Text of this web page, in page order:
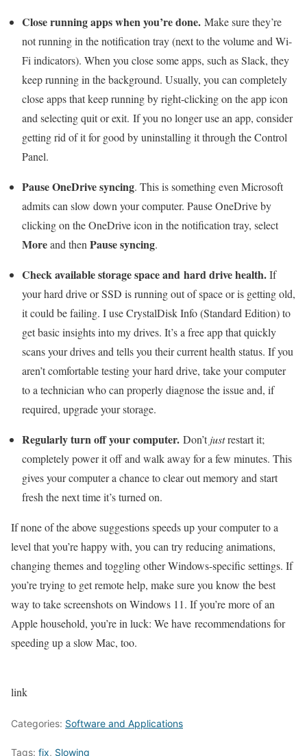
Close running apps when you’re done. Make sure they’re
not running in the notification tray (next to the volume and Wi-
Fi indicators). When you close some apps, such as Slack, they
keep running in the background. Usually, you can completely
close apps that keep running by right-clicking on the app icon
and selecting quit or exit. If you no longer use an app, consider
getting rid of it for good by uninstalling it through the Control
Panel.
Pause OneDrive syncing. This is something even Microsoft
admits can slow down your computer. Pause OneDrive by
clicking on the OneDrive icon in the notification tray, select
Moreand then Pause syncing.
Check available storage space and hard drive health.If
your hard drive or SSD is running out of space or is getting old,
it could be failing. I use CrystalDisk Info (Standard Edition) to
get basic insights into my drives. It’s a free app that quickly
scans your drives and tells you their current health status. If you
aren’t comfortable testing your hard drive, take your computer
to a technician who can properly diagnose the issue and, if
required, upgrade your storage.
Regularly turn off your computer. Don’tjustrestart it;
completely power it off and walk away for a few minutes. This
gives your computer a chance to clear out memory and start
fresh the next time it’s turned on.
If none of the above suggestions speeds up your computer to a
level that you’re happy with, you can try reducing animations,
changing themes and toggling otherWindows-specific settings. If
you’re trying to get remote help, make sure you know the best
way to take screenshots on Windows 11. If you’re more of an
Apple household, you’re in luck: We have recommendations for
speeding up a slow Mac, too.
link
Categories: Software and Applications
Tags: fix, Slowing